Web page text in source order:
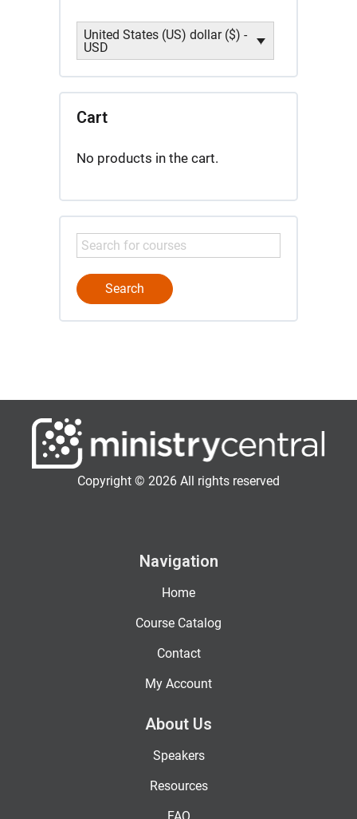
United States (US) dollar ($) -
USD
Cart
No products in the cart.
Copyright © 2026 All rights reserved
Navigation
Home
Course Catalog
Contact
My Account
About Us
Speakers
Resources
FAQ